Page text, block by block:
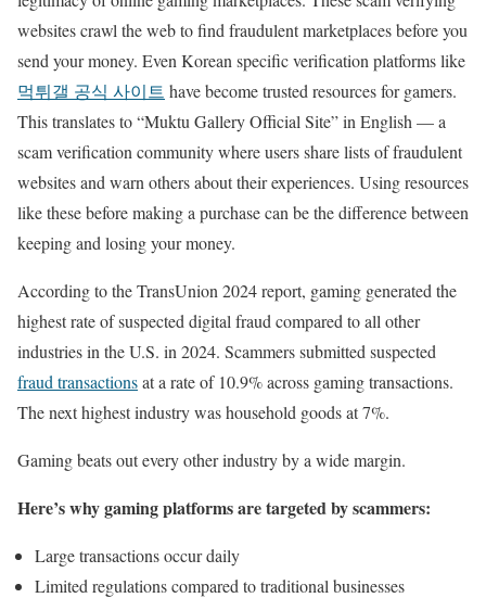
websites crawl the web to find fraudulent marketplaces before you
send your money. Even Korean specific verification platforms like
먹튀갤 공식 사이트 have become trusted resources for gamers.
This translates to “Muktu Gallery Official Site” in English — a
scam verification community where users share lists of fraudulent
websites and warn others about their experiences. Using resources
like these before making a purchase can be the difference between
keeping and losing your money.
According to the TransUnion 2024 report, gaming generated the
highest rate of suspected digital fraud compared to all other
industries in the U.S. in 2024. Scammers submitted suspected
fraud transactionsat a rate of 10.9% across gaming transactions.
The next highest industry was household goods at 7%.
Gaming beats out every other industry by a wide margin.
Here’s why gaming platforms are targeted by scammers:
Large transactions occur daily
Limited regulations compared to traditional businesses